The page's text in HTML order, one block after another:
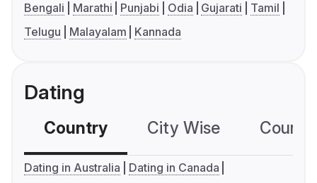
Bengali Marathi Punjabi Odia Gujarati
Tamil
Telugu
Malayalam Kannada
Dating
Country City Wise
Dating in Australia
Dating in Canada